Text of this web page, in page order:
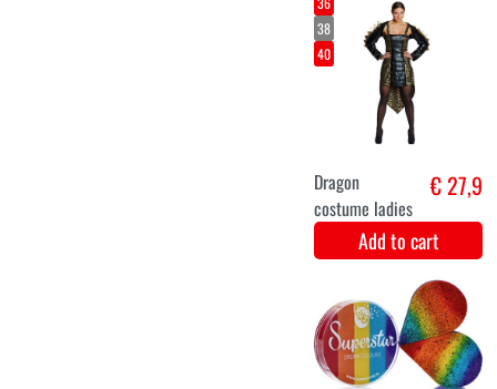
Fairy tale
princess
€ 36,9
Add to cart
42
Princess Dress
for Women
€ 27,9
Add to cart